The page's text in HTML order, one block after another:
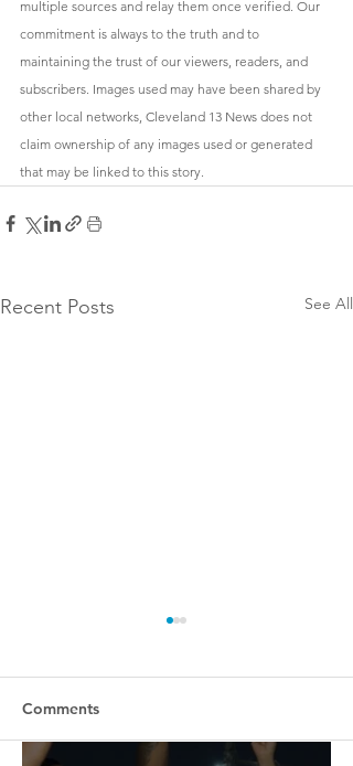
multiple sources and relay them once verified. Our
commitment is always to the truth and to
maintaining the trust of our viewers, readers, and
subscribers. Images used may have been shared by
other local networks, Cleveland 13 News does not
claim ownership of any images used or generated
that may be linked to this story.
Recent Posts See All
Comments